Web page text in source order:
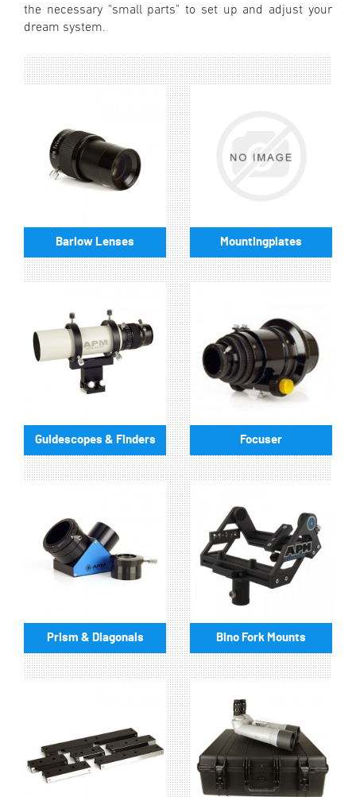
the necessary "small parts" to set up and adjust your
dream system.
Barlow Lenses Mountingplates
Guidescopes & Finders Focuser
Prism & Diagonals Bino Fork Mounts